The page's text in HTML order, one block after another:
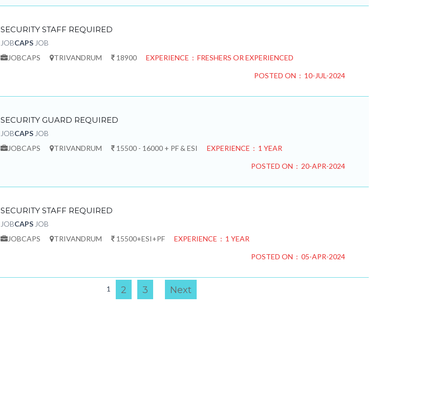
SECURITY STAFF REQUIRED
JOBCAPSJOB
JOBCAPS
TRIVANDRUM 18900 EXPERIENCE : FRESHERS OR EXPERIENCED
POSTED ON : 10-JUL-2024
SECURITY GUARD REQUIRED
JOBCAPSJOB
JOBCAPS
TRIVANDRUM 15500 - 16000 + PF & ESI EXPERIENCE : 1 YEAR
POSTED ON : 20-APR-2024
SECURITY STAFF REQUIRED
JOBCAPSJOB
JOBCAPS
TRIVANDRUM 15500+ESI+PF EXPERIENCE : 1 YEAR
POSTED ON : 05-APR-2024
1 2 3 Next